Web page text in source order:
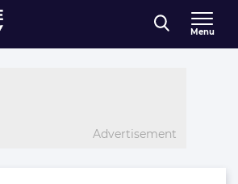
Menu
Advertisement